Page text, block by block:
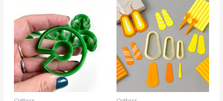
4.00€
through
16.50€
This
product
multiple
variants.
The
options
may